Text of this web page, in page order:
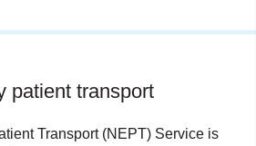
patient transport
Transport (NEPT) Service is